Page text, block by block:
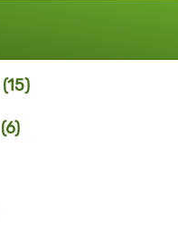
(15)
(6)